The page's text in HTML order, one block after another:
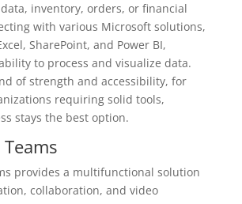
inventory, orders, or financial
with various Microsoft solutions,
SharePoint, and Power BI,
to process and visualize data.
of strength and accessibility, for
requiring solid tools,
stays the best option.
provides a multifunctional solution
collaboration, and video